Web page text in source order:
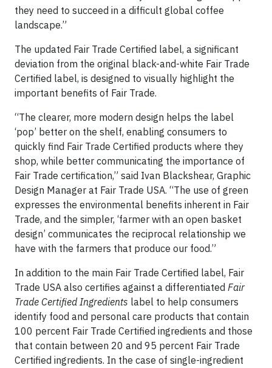
they need to succeed in a difficult global coffee
landscape.”
The updated Fair Trade Certified label, a significant
deviation from the original black-and-white Fair Trade
Certified label, is designed to visually highlight the
important benefits of Fair Trade.
“The clearer, more modern design helps the label
‘pop’ better on the shelf, enabling consumers to
quickly find Fair Trade Certified products where they
shop, while better communicating the importance of
Fair Trade certification,” said Ivan Blackshear, Graphic
Design Manager at Fair Trade USA. “The use of green
expresses the environmental benefits inherent in Fair
Trade, and the simpler, ‘farmer with an open basket
design’ communicates the reciprocal relationship we
have with the farmers that produce our food.”
In addition to the main Fair Trade Certified label, Fair
Trade USA also certifies against a differentiated Fair
Trade Certified Ingredients label to help consumers
identify food and personal care products that contain
100 percent Fair Trade Certified ingredients and those
that contain between 20 and 95 percent Fair Trade
Certified ingredients. In the case of single-ingredient